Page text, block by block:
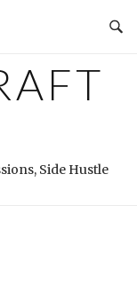
Side Hustle